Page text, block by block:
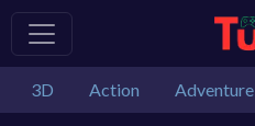
3D Action Adventure